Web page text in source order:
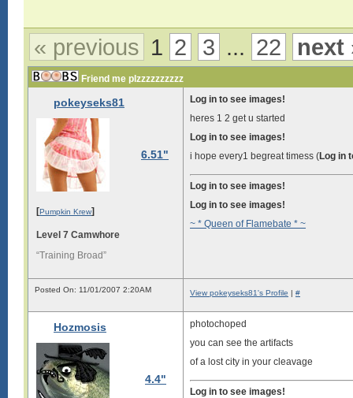
« previous 1 2 3 ... 22 next
Friend me plzzzzzzzzzz
pokeyseks81
6.51"
[Pumpkin Krew]
Level 7 Camwhore
“Training Broad”
Log in to see images!
heres 1 2 get u started
Log in to see images!
i hope every1 begreat timess (Log in
Log in to see images!
Log in to see images!
~ * Queen of Flamebate * ~
Posted On: 11/01/2007 2:20AM View pokeyseks81's Profile | #
Hozmosis
4.4"
photochoped
you can see the artifacts
of a lost city in your cleavage
Log in to see images!